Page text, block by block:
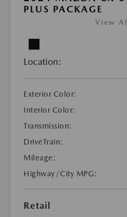
PLUS PACKAGE
View
Location:
Exterior Color:
Interior Color:
Transmission:
DriveTrain:
Mileage:
Highway/City MPG:
Retail